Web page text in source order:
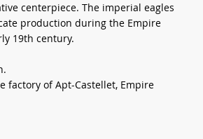
centerpiece. The imperial eagles
production during the Empire
19th century.
factory of Apt-Castellet, Empire